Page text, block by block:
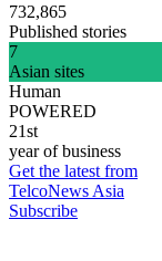
732,865
Published stories
7
Asian sites
Human
POWERED
21st
year of business
Get the latest from
TelcoNews Asia
Subscribe